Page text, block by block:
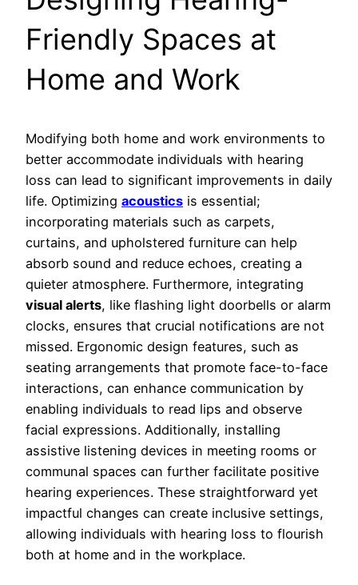
Friendly Spaces at
Home and Work
Modifying both home and work environments to
better accommodate individuals with hearing
loss can lead to significant improvements in daily
life. Optimizing acoustics is essential;
incorporating materials such as carpets,
curtains, and upholstered furniture can help
absorb sound and reduce echoes, creating a
quieter atmosphere. Furthermore, integrating
visual alerts, like flashing light doorbells or alarm
clocks, ensures that crucial notifications are not
missed. Ergonomic design features, such as
seating arrangements that promote face-to-face
interactions, can enhance communication by
enabling individuals to read lips and observe
facial expressions. Additionally, installing
assistive listening devices in meeting rooms or
communal spaces can further facilitate positive
hearing experiences. These straightforward yet
impactful changes can create inclusive settings,
allowing individuals with hearing loss to flourish
both at home and in the workplace.